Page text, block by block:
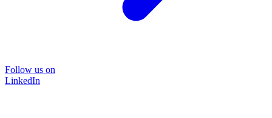
Follow us on
LinkedIn